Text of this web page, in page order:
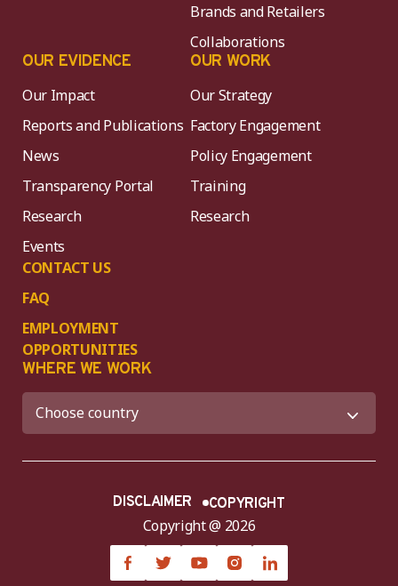
Brands and Retailers
Collaborations
OUR EVIDENCE
Our Impact
Reports and Publications
News
Transparency Portal
Research
Events
CONTACT US
FAQ
EMPLOYMENT
OPPORTUNITIES
OUR WORK
Our Strategy
Factory Engagement
Policy Engagement
Training
Research
WHERE WE WORK
Copyright @ 2026
DISCLAIMER COPYRIGHT